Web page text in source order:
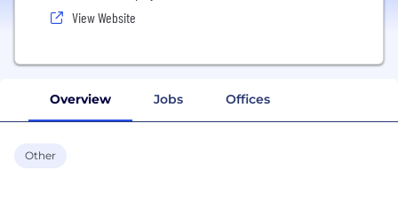
View Website
Overview Jobs Offices
Other